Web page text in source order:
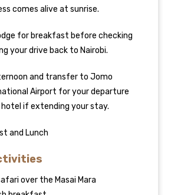
comes alive at sunrise.
for breakfast before checking
your drive back to Nairobi.
and transfer to Jomo
Airport for your departure
if extending your stay.
and Lunch
over the Masai Mara